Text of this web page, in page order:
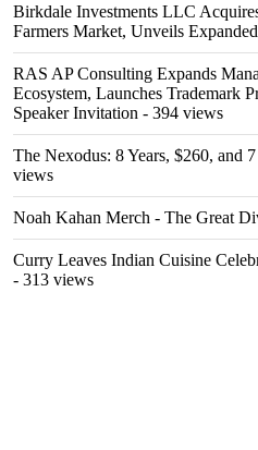
Birkdale Investments LLC
Farmers Market, Unveils
RAS AP Consulting Expands
Ecosystem, Launches Trademark
Speaker Invitation - 394 views
The Nexodus: 8 Years, $260, and
views
Noah Kahan Merch - The Great
Curry Leaves Indian Cuisine
- 313 views